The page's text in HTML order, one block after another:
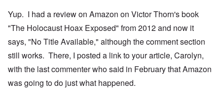
Yup. I had a review on Amazon on Victor Thorn's book
"The Holocaust Hoax Exposed" from 2012 and now it
says, "No Title Available," although the comment section
still works. There, I posted a link to your article, Carolyn,
with the last commenter who said in February that Amazon
was going to do just what happened.